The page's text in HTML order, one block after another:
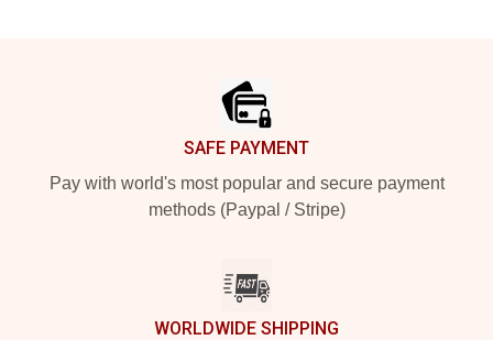
SAFE PAYMENT
Pay with world's most popular and secure payment
methods (Paypal / Stripe)
WORLDWIDE SHIPPING